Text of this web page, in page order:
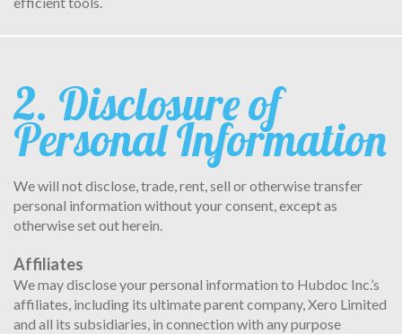
2. Disclosure of
Personal Information
We will not disclose, trade, rent, sell or otherwise transfer
personal information without your consent, except as
otherwise set out herein.
Affiliates
We may disclose your personal information to Hubdoc Inc.’s
affiliates, including its ultimate parent company, Xero Limited
and all its subsidiaries, in connection with any purpose